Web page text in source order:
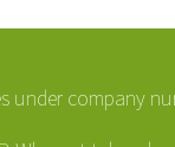
under company